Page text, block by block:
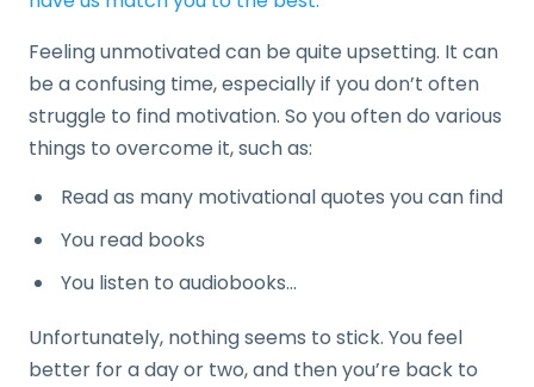
Feeling unmotivated can be quite upsetting. It can
be a confusing time, especially if you don’t often
struggle to find motivation. So you often do various
things to overcome it, such as:
Read as many motivational quotes you can find
You read books
You listen to audiobooks…
Unfortunately, nothing seems to stick. You feel
better for a day or two, and then you’re back to